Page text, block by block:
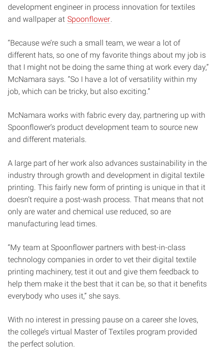
development engineer in process innovation for textiles
and wallpaper at Spoonflower
“Because we’re such a small team, we wear a lot of
different hats, so one of my favorite things about my job is
that I might not be doing the same thing at work every day,”
McNamara says. “So I have a lot of versatility within my
job, which can be tricky, but also exciting.”
McNamara works with fabric every day, partnering up with
Spoonflower’s product development team to source new
and different materials.
A large part of her work also advances sustainability in the
industry through growth and development in digital textile
printing. This fairly new form of printing is unique in that it
doesn’t require a post-wash process. That means that not
only are water and chemical use reduced, so are
manufacturing lead times.
“My team at Spoonflower partners with best-in-class
technology companies in order to vet their digital textile
printing machinery, test it out and give them feedback to
help them make it the best that it can be, so that it benefits
everybody who uses it,” she says.
With no interest in pressing pause on a career she loves,
the college’s virtual Master of Textiles program provided
the perfect solution.